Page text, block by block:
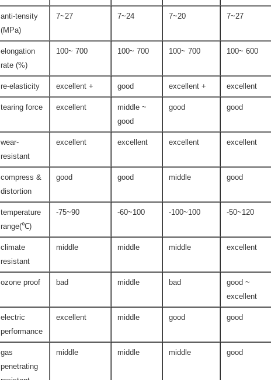
anti-tensity
(MPa)
7~27 7~24 7~20 7~27
elongation
rate (%)
100~ 700 100~ 700 100~ 700 100~ 600
re-elasticity excellent + good excellent + excellent
tearing force excellent
middle ~
good
good good
wear-
resistant
excellent excellent excellent excellent
compress &
distortion
good good middle good
temperature
range(℃)
-75~90 -60~100 -100~100 -50~120
climate
resistant
middle middle middle excellent
ozone proof bad middle bad
good ~
excellent
electric
performance
excellent middle good good
gas
penetrating
middle middle middle good